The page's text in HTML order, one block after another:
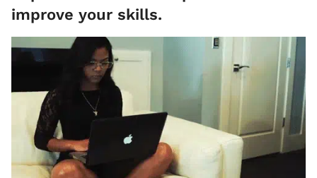
improve your skills.